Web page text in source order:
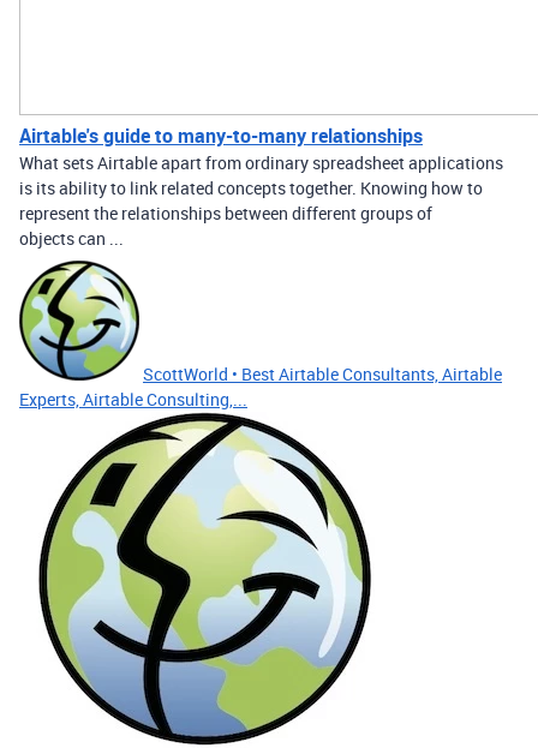
Airtable's guide to many-to-many relationships
What sets Airtable apart from ordinary spreadsheet applications
is its ability to link related concepts together. Knowing how to
represent the relationships between different groups of
objects can ...
ScottWorld • Best Airtable Consultants, Airtable
Experts, Airtable Consulting,...